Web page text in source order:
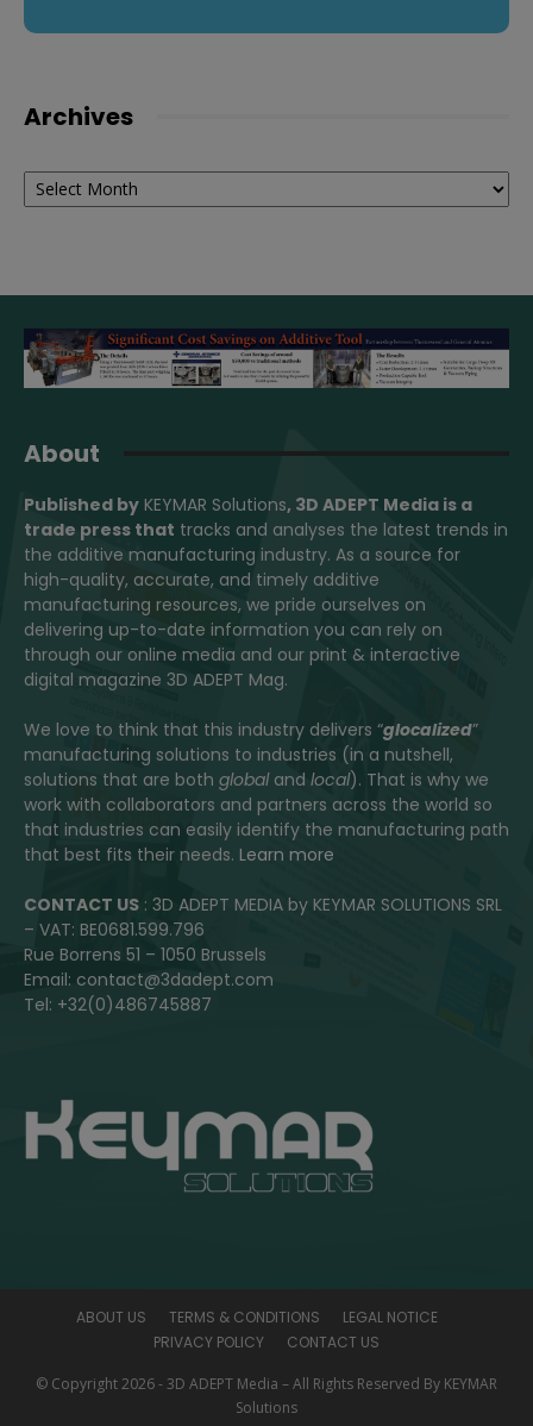
Archives
Archives
About
Published by KEYMAR Solutions, 3D ADEPT Media is a
trade press that tracks and analyses the latest trends in
the additive manufacturing industry. As a source for
high-quality, accurate, and timely additive
manufacturing resources, we pride ourselves on
delivering up-to-date information you can rely on
through our online media and our print & interactive
digital magazine 3D ADEPT Mag.
We love to think that this industry delivers “glocalized”
manufacturing solutions to industries (in a nutshell,
solutions that are both globaland local). That is why we
work with collaborators and partners across the world so
that industries can easily identify the manufacturing path
that best fits their needs. Learn more
CONTACT US : 3D ADEPT MEDIA by KEYMAR SOLUTIONS SRL
– VAT: BE0681.599.796
Rue Borrens 51 – 1050 Brussels
Email: contact@3dadept.com
Tel: +32(0)486745887
ABOUT US TERMS & CONDITIONS
LEGAL NOTICE
PRIVACY POLICY
CONTACT US
© Copyright 2026 - 3D ADEPT Media – All Rights Reserved By KEYMAR
Solutions